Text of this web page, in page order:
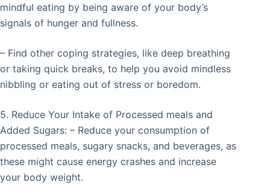
mindful eating by being aware of your body’s
signals of hunger and fullness.
– Find other coping strategies, like deep breathing
or taking quick breaks, to help you avoid mindless
nibbling or eating out of stress or boredom.
5. Reduce Your Intake of Processed meals and
Added Sugars: – Reduce your consumption of
processed meals, sugary snacks, and beverages, as
these might cause energy crashes and increase
your body weight.